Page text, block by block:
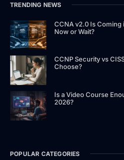
TRENDING NEWS
CCNA v2.0 Is Coming
Now or Wait?
CCNP Security vs
Choose?
Is a Video Course
2026?
POPULAR CATEGORIES